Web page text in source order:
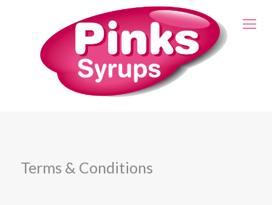
Terms & Conditions